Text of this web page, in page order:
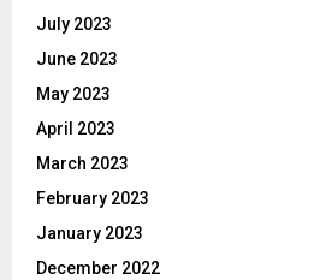
July 2023
June 2023
May 2023
April 2023
March 2023
February 2023
January 2023
December 2022